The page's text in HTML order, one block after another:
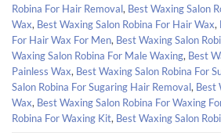
Robina For Hair Removal, Best Waxing Salon
Wax, Best Waxing Salon Robina For Hair Wax,
For Hair Wax For Men, Best Waxing Salon
Waxing Salon Robina For Male Waxing, Best
Painless Wax, Best Waxing Salon Robina For
Salon Robina For Sugaring Hair Removal, Best
Wax, Best Waxing Salon Robina For Waxing
Robina For Waxing Kit, Best Waxing Salon